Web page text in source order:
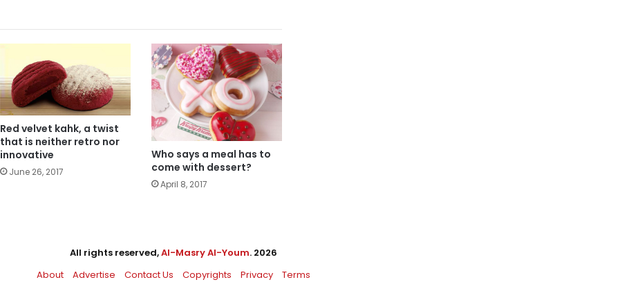
Red velvet kahk, a twist
that is neither retro nor
innovative
June 26, 2017
Who says a meal has to
come with dessert?
April 8, 2017
All rights reserved,Al-Masry Al-Youm. 2026
About
Advertise Contact Us Copyrights Privacy
Terms